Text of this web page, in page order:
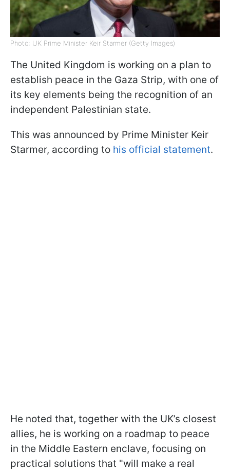
Photo: UK Prime Minister Keir Starmer (Getty Images)
The United Kingdom is working on a plan to
establish peace in the Gaza Strip, with one of
its key elements being the recognition of an
independent Palestinian state.
This was announced by Prime Minister Keir
Starmer, according to his official statement.
He noted that, together with the UK’s closest
allies, he is working on a roadmap to peace
in the Middle Eastern enclave, focusing on
practical solutions that "will make a real